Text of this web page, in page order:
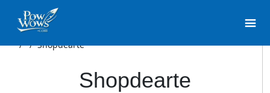
/ /Shopdearte
Shopdearte